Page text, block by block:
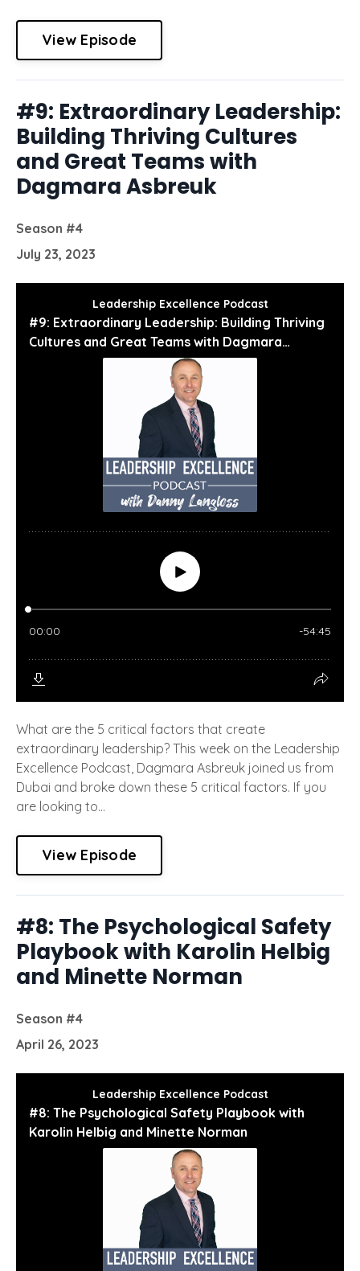
View Episode
#9: Extraordinary Leadership:
Building Thriving Cultures
and Great Teams with
Dagmara Asbreuk
Season #4
July 23, 2023
What are the 5 critical factors that create
extraordinary leadership? This week on the Leadership
Excellence Podcast, Dagmara Asbreuk joined us from
Dubai and broke down these 5 critical factors. If you
are looking to...
View Episode
#8: The Psychological Safety
Playbook with Karolin Helbig
and Minette Norman
Season #4
April 26, 2023